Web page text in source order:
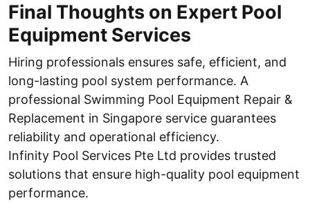
Final Thoughts on Expert Pool
Equipment Services
Hiring professionals ensures safe, efficient, and
long-lasting pool system performance. A
professional Swimming Pool Equipment Repair &
Replacement in Singapore service guarantees
reliability and operational efficiency.
Infinity Pool Services Pte Ltd provides trusted
solutions that ensure high-quality pool equipment
performance.